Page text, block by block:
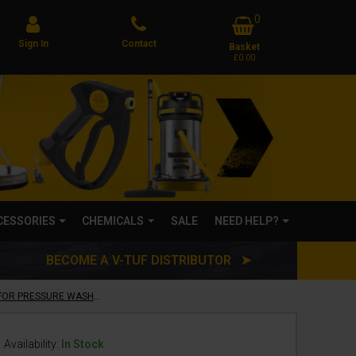
Sign In Contact
0
Basket
£0.00
CHEMICALS SALE NEED HELP?
BECOME A V-TUF DISTRIBUTOR ➤
V-TUF teleLANCE EXTENDABLE LANCE FOR PRESSURE WASHERS - 1.5 TO 4 METRES - COMES WITH BELT & GUTTER CLEANING ATTACHMENT - TO FIT V3, V5, V7
Availability: In Stock